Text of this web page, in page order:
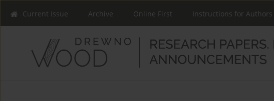
Current Issue Archive Online First Instructions for Authors